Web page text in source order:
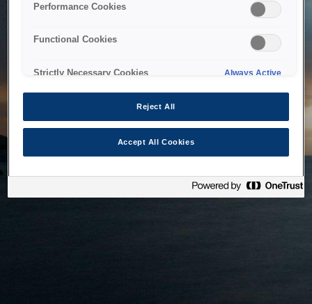
Performance Cookies
Functional Cookies
Strictly Necessary Cookies Always Active
Reject All
Accept All Cookies